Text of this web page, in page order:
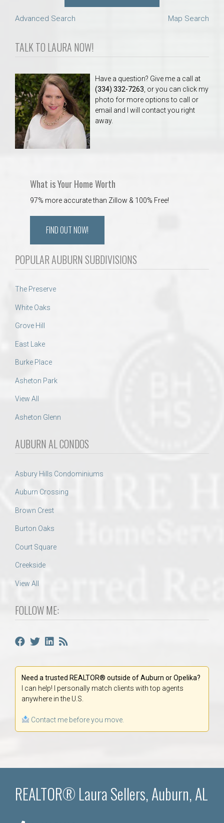
Advanced Search Map Search
TALK TO LAURA NOW!
Have a question? Give me a call at
(334) 332-7263 , or you can click my
photo for more options to call or
email and I will contact you right
away.
What is Your Home Worth
97% more accurate than Zillow & 100% Free!
FIND OUT NOW!
POPULAR AUBURN SUBDIVISIONS
The Preserve
White Oaks
Grove Hill
East Lake
Burke Place
Asheton Park
View All
Asheton Glenn
AUBURN AL CONDOS
Asbury Hills Condominiums
Auburn Crossing
Brown Crest
Burton Oaks
Court Square
Creekside
View All
FOLLOW ME:
Need a trusted REALTOR® outside of Auburn or Opelika?
I can help! I personally match clients with top agents
anywhere in the U.S.
Contact me before you move.
REALTOR® Laura Sellers, Auburn, AL